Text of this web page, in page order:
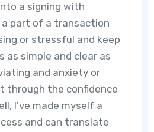
a signing with
part of a transaction
or stressful and keep
as simple and clear as
and anxiety or
through the confidence
I've made myself a
and can translate